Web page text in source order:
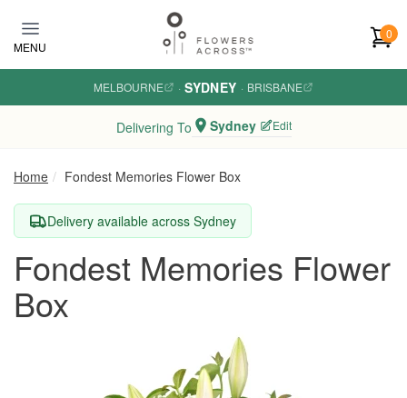
MENU
0
MELBOURNE · SYDNEY · BRISBANE
Delivering To Sydney Edit
Home Fondest Memories Flower Box
Delivery available across Sydney
Fondest Memories Flower
Box